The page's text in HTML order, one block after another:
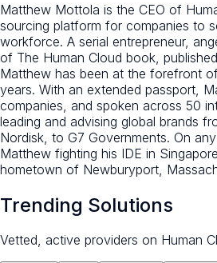
Matthew Mottola is the CEO of
sourcing platform for companies to
workforce. A serial entrepreneur,
of The Human Cloud book,
Matthew has been at the forefront
years. With an extended passport,
companies, and spoken across 50
leading and advising global brands
Nordisk, to G7 Governments. On
Matthew fighting his IDE in
hometown of Newburyport,
Trending Solutions
Vetted, active providers on Human